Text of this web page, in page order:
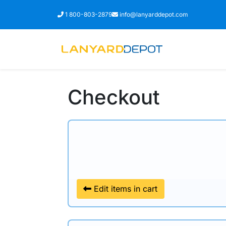
Call1 800-803-2879Emailinfo@lanyarddepot.com
Checkout
Edit items in cart